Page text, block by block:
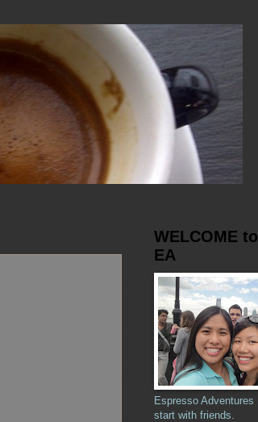
WELCOME to
EA
Espresso Adventures
start with friends.